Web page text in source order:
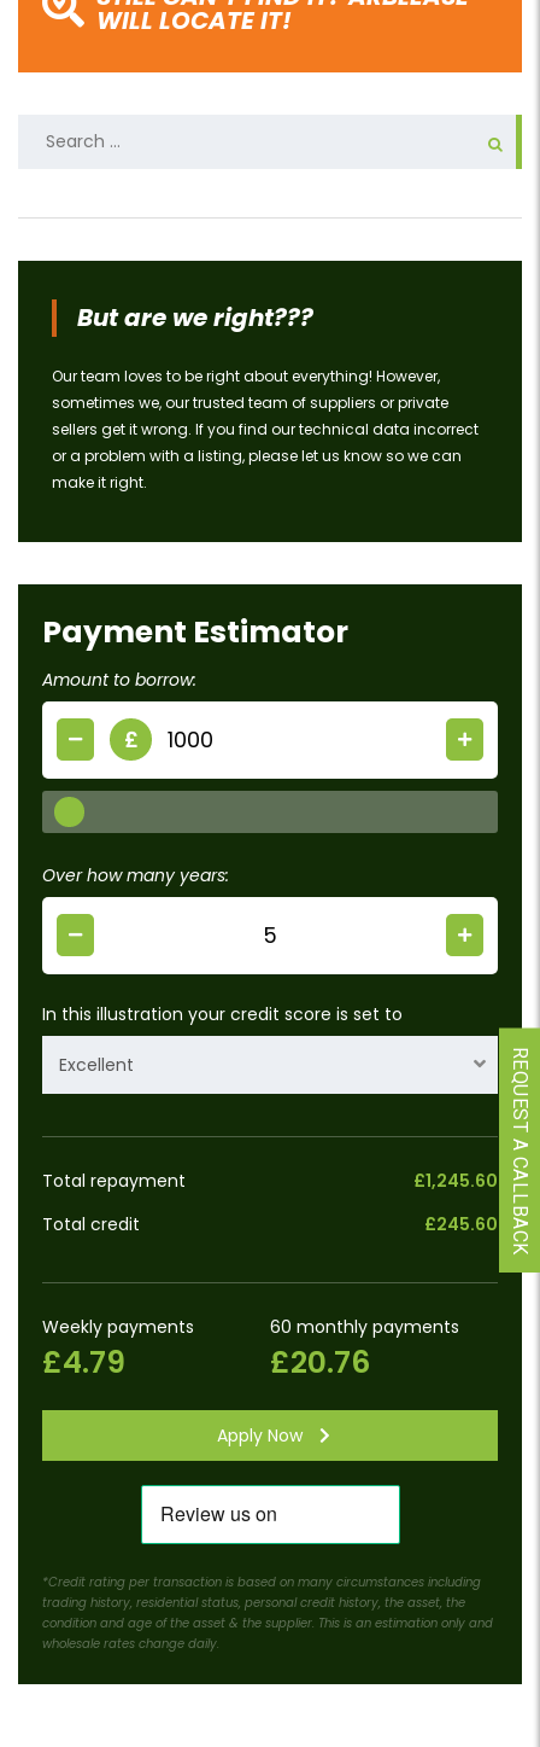
WILL LOCATE IT!
But are we right???
Our team loves to be right about everything! However,
sometimes we, our trusted team of suppliers or private
sellers get it wrong. If you find our technical data incorrect
or a problem with a listing, please let us know so we can
make it right.
Payment Estimator
Amount to borrow:
£
Over how many years:
In this illustration your credit score is set to
Excellent
Total repayment
£1,245.60
Total credit
£245.60
Weekly payments
£4.79
60 monthly payments
£20.76
Apply Now
*Credit rating per transaction is based on many circumstances including
trading history, residential status, personal credit history, the asset, the
condition and age of the asset & the supplier. This is an estimation only and
wholesale rates change daily.
REQUEST A CALLBACK